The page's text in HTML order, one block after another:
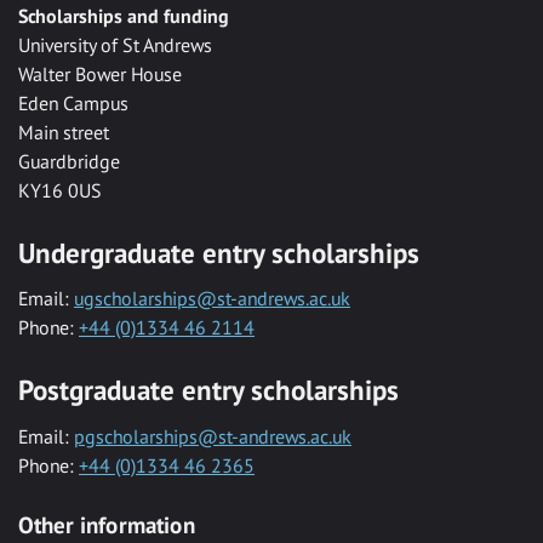
Scholarships and funding
University of St Andrews
Walter Bower House
Eden Campus
Main street
Guardbridge
KY16 0US
Undergraduate entry scholarships
Email: ugscholarships@st-andrews.ac.uk
Phone: +44 (0)1334 46 2114
Postgraduate entry scholarships
Email: pgscholarships@st-andrews.ac.uk
Phone: +44 (0)1334 46 2365
Other information